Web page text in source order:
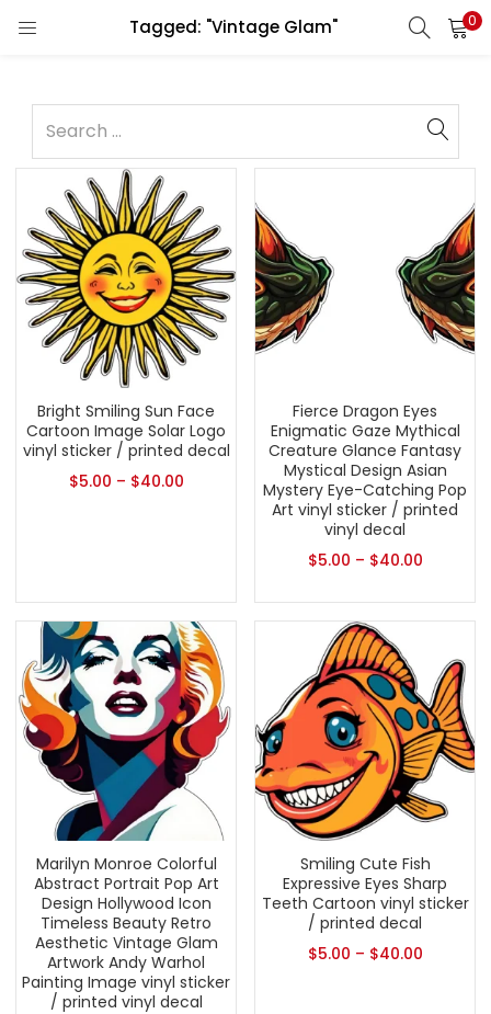
Tagged: "Vintage Glam" 0
Bright Smiling Sun Face
Cartoon Image Solar Logo
vinyl sticker / printed decal
$5.00 – $40.00
Fierce Dragon Eyes
Enigmatic Gaze Mythical
Creature Glance Fantasy
Mystical Design Asian
Mystery Eye-Catching Pop
Art vinyl sticker / printed
vinyl decal
$5.00 – $40.00
Marilyn Monroe Colorful
Abstract Portrait Pop Art
Design Hollywood Icon
Timeless Beauty Retro
Aesthetic Vintage Glam
Artwork Andy Warhol
Painting Image vinyl sticker
/ printed vinyl decal
Smiling Cute Fish
Expressive Eyes Sharp
Teeth Cartoon vinyl sticker
/ printed decal
$5.00 – $40.00